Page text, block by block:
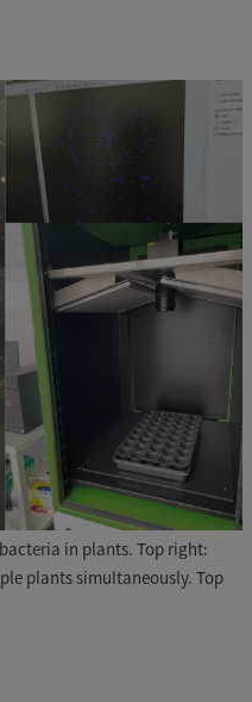
in plants. Top right:
plants simultaneously. Top